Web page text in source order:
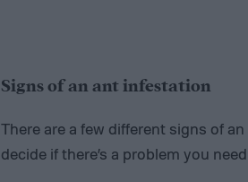
Signs of an ant infestation
There are a few different signs of
decide if there’s a problem you